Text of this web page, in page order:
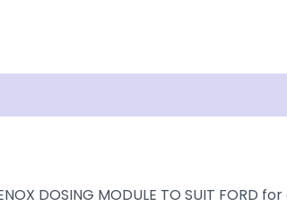
DOSING MODULE TO SUIT FORD